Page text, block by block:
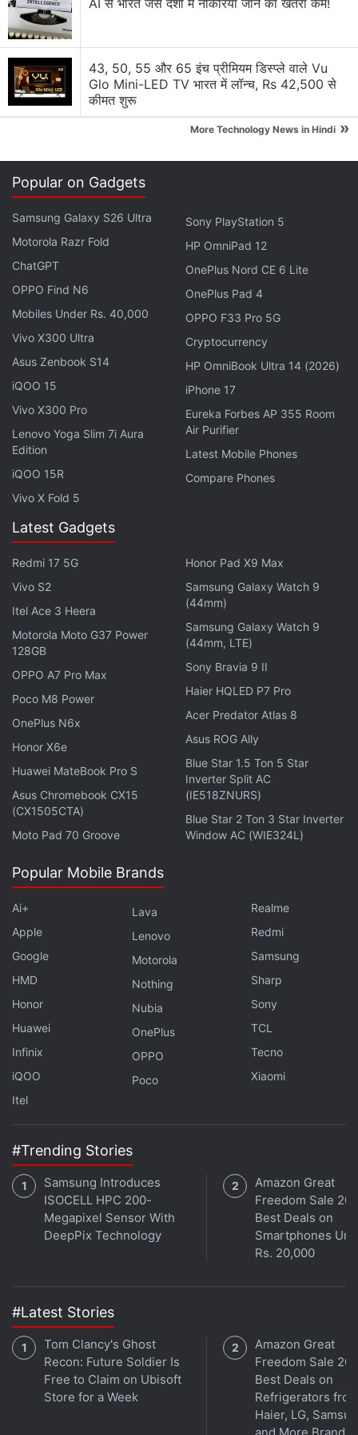
Solution Review
Generating flash usdt fot trading and gaming
Why Tokenomics Matters More Than You Think
Explore More...
products, grow our customer base, build our
business, expand to new markets in the region, and
continue to collaborate closely with our external
constituents, including policymakers, regulators,
financial institutions, and partners,” Coinbasenoted
in an official blog post, detailing plans with these
new appointees.
Crypto to Merge With Traditional Finance
as Regulation Increases: JP Morgan
Coinbase recently found itself in alegal issue
Germany. Earlier in November, the Federal Financial
Supervisory Authority of Germany (BaFIN) issued an
order asking Coinbase to provide details on the
an issue against Coinbase's Germany arm
outsourcing parts of its operations as ‘essential' for
conducting banking business.
Advertisement
company is now accelerating efforts to increase its
credibility in international markets. By hiring these
experienced professionals as top-level executives
support towards working with law-enforcement
agencies that aim to make the
crypto sector
for investors, under regulatory oversight.
“Responsible companies want regulation that's
sensible, protects customers and fosters innovation.
We strongly feel that the EMEA region is leading the
Should India Delay CBDC Trials Amid the
AI से भारत जैसे देशों में नौकरियां जाने का खतरा कम!
43, 50, 55 और 65 इंच प्रीमियम डिस्प्ले वाले Vu
Glo Mini-LED TV भारत में लॉन्च, Rs 42,500 से
कीमत शुरू
More Technology News in Hindi »
Popular on Gadgets
Samsung Galaxy S26 Ultra
Motorola Razr Fold
ChatGPT
OPPO Find N6
Mobiles Under Rs. 40,000
Vivo X300 Ultra
Asus Zenbook S14
iQOO 15
Vivo X300 Pro
Lenovo Yoga Slim 7i Aura
Edition
iQOO 15R
Vivo X Fold 5
Sony PlayStation 5
HP OmniPad 12
OnePlus Nord CE 6 Lite
OnePlus Pad 4
OPPO F33 Pro 5G
Cryptocurrency
HP OmniBook Ultra 14 (2026)
iPhone 17
Eureka Forbes AP 355 Room
Air Purifier
Latest Mobile Phones
Compare Phones
Latest Gadgets
Redmi 17 5G
Vivo S2
Itel Ace 3 Heera
Motorola Moto G37 Power
128GB
OPPO A7 Pro Max
Poco M8 Power
OnePlus N6x
Honor X6e
Huawei MateBook Pro S
Asus Chromebook CX15
(CX1505CTA)
Moto Pad 70 Groove
Honor Pad X9 Max
Samsung Galaxy Watch 9
(44mm)
Samsung Galaxy Watch 9
(44mm, LTE)
Sony Bravia 9 II
Haier HQLED P7 Pro
Acer Predator Atlas 8
Asus ROG Ally
Blue Star 1.5 Ton 5 Star
Inverter Split AC
(IE518ZNURS)
Blue Star 2 Ton 3 Star Inverter
Window AC (WIE324L)
Popular Mobile Brands
Ai+
Apple
Google
HMD
Honor
Huawei
Infinix
iQOO
Itel
Lava
Lenovo
Motorola
Nothing
Nubia
OnePlus
OPPO
Poco
Realme
Redmi
Samsung
Sharp
Sony
TCL
Tecno
Xiaomi
#Trending Stories
Samsung Introduces
ISOCELL HPC 200-
Megapixel Sensor With
DeepPix Technology
Amazon Great
Freedom Sale
Best Deals on
Smartphones
Rs. 20,000
#Latest Stories
Tom Clancy's Ghost
Recon: Future Soldier Is
Free to Claim on Ubisoft
Store for a Week
Amazon Great
Freedom Sale
Best Deals on
Refrigerators
Haier, LG,